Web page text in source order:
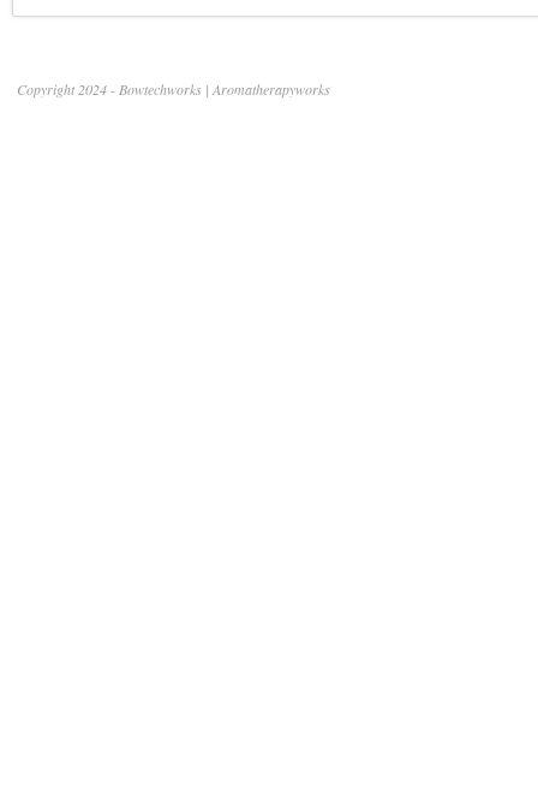
Copyright 2024 - Bowtechworks | Aromatherapyworks